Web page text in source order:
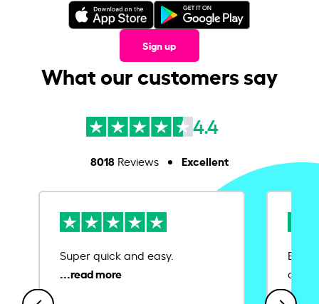
Sign up
What our customers say
4.4
8018Reviews Excellent
Super quick and easy.
Ease